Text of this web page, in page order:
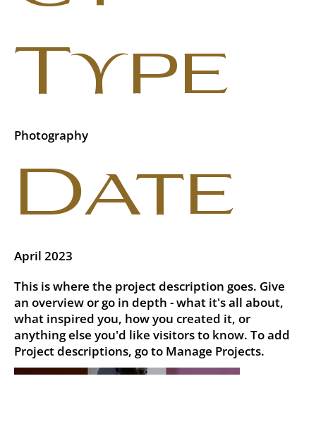
Type
Photography
Date
April 2023
This is where the project description goes. Give
an overview or go in depth - what it's all about,
what inspired you, how you created it, or
anything else you'd like visitors to know. To add
Project descriptions, go to Manage Projects.